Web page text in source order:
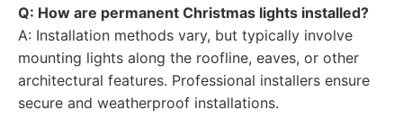
Q: How are permanent Christmas lights installed?
A: Installation methods vary, but typically involve
mounting lights along the roofline, eaves, or other
architectural features. Professional installers ensure
secure and weatherproof installations.